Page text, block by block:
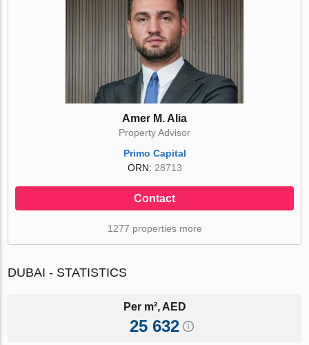
Amer M. Alia
Property Advisor
Primo Capital
ORN: 28713
Contact
1277 properties more
DUBAI - STATISTICS
Per m², AED
25 632